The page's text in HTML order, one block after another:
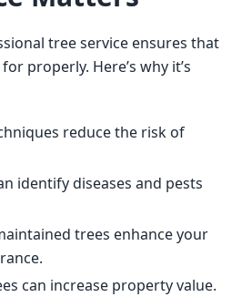
properly. Here’s why it’s
reduce the risk of
identify diseases and pests
trees enhance your
can increase property value.